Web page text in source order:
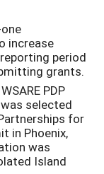
increase
period
grants.
PDP
selected
for
in Phoenix,
was
Island